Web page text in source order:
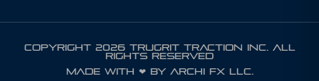
COPYRIGHT 2026 TRUGRIT TRACTION INC. ALL
RIGHTS RESERVED
Made with ❤ by ARCHI FX LLC.